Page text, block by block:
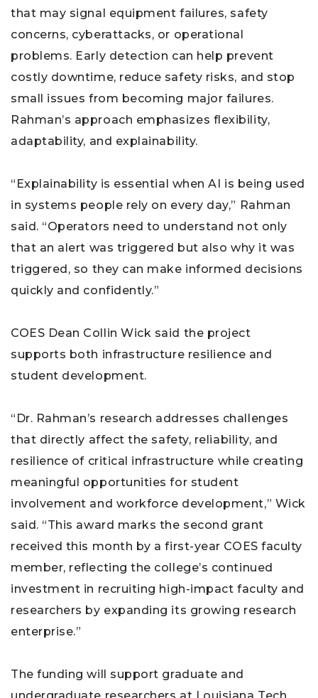
that may signal equipment failures, safety
concerns, cyberattacks, or operational
problems. Early detection can help prevent
costly downtime, reduce safety risks, and stop
small issues from becoming major failures.
Rahman’s approach emphasizes flexibility,
adaptability, and explainability.
“Explainability is essential when AI is being used
in systems people rely on every day,” Rahman
said. “Operators need to understand not only
that an alert was triggered but also why it was
triggered, so they can make informed decisions
quickly and confidently.”
COES Dean Collin Wick said the project
supports both infrastructure resilience and
student development.
“Dr. Rahman’s research addresses challenges
that directly affect the safety, reliability, and
resilience of critical infrastructure while creating
meaningful opportunities for student
involvement and workforce development,” Wick
said. “This award marks the second grant
received this month by a first-year COES faculty
member, reflecting the college’s continued
investment in recruiting high-impact faculty and
researchers by expanding its growing research
enterprise.”
The funding will support graduate and